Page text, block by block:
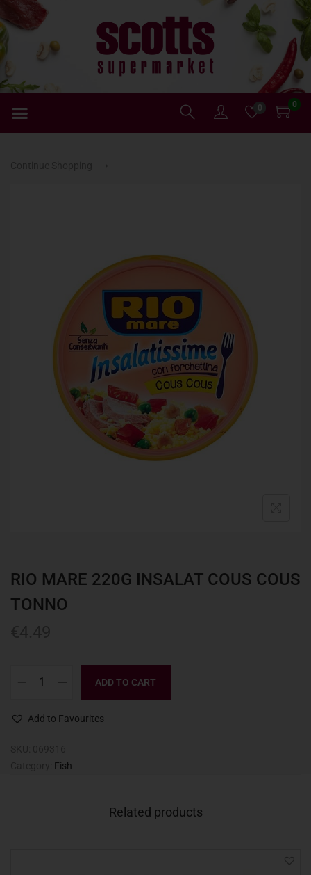
0 0
RIO MARE 220G INSALAT COUS COUS
TONNO
ADD TO CART
Add to Favourites
Fish
Related products